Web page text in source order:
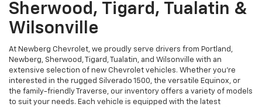
Sherwood, Tigard, Tualatin &
Wilsonville
At Newberg Chevrolet, we proudly serve drivers from Portland,
Newberg, Sherwood, Tigard, Tualatin, and Wilsonville with an
extensive selection of new Chevrolet vehicles. Whether you're
interested in the rugged Silverado 1500, the versatile Equinox, or
the family-friendly Traverse, our inventory offers a variety of models
to suit your needs. Each vehicle is equipped with the latest